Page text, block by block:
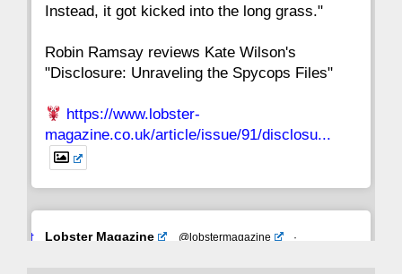
Instead, it got kicked into the long grass."
Robin Ramsay reviews Kate Wilson's
"Disclosure: Unraveling the Spycops Files"
https://www.lobster-
magazine.co.uk/article/issue/91/disclosu...
Avat
Lobster Magazine @lobstermagazine
·